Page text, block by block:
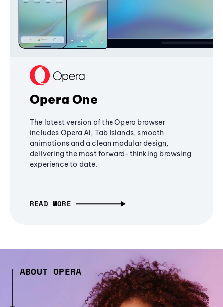
Opera One
The latest version of the Opera browser
includes Opera AI, Tab Islands, smooth
animations and a clean modular design,
delivering the most forward-thinking browsing
experience to date.
READ MORE
ABOUT OPERA